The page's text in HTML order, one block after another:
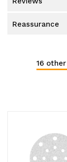
reassurance
16